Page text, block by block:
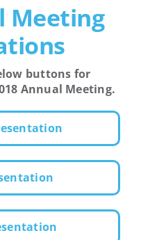
Meeting
buttons for
Annual Meeting.